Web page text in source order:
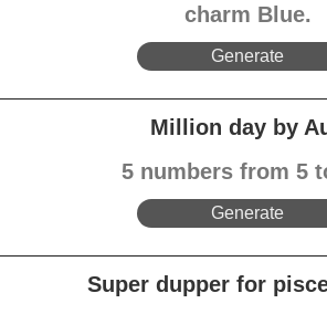
charm Blue.
Generate
Million day by
5 numbers from 5
Generate
Super dupper for